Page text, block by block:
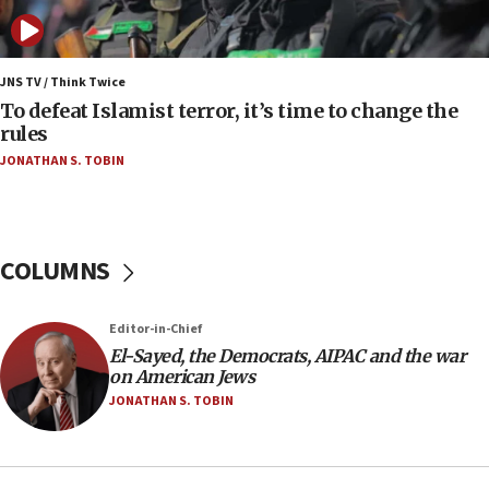
form,’ minister says
05:18
Vance: US looking to ‘maximize’ oil flowing out of
Strait of Hormuz
05:01
Iranian president: Now is best time for agreement
oversee Hezbollah disarmament
Palestinian technocratic body starts planning
temporary Gaza lodging
12:56
World Jewish Congress marks 90th anniversary
JNS TV / Think Twice
To defeat Islamist terror, it’s time to change the
rules
JONATHAN S. TOBIN
COLUMNS
Editor-in-Chief
El-Sayed, the Democrats, AIPAC and the war
on American Jews
JONATHAN S. TOBIN